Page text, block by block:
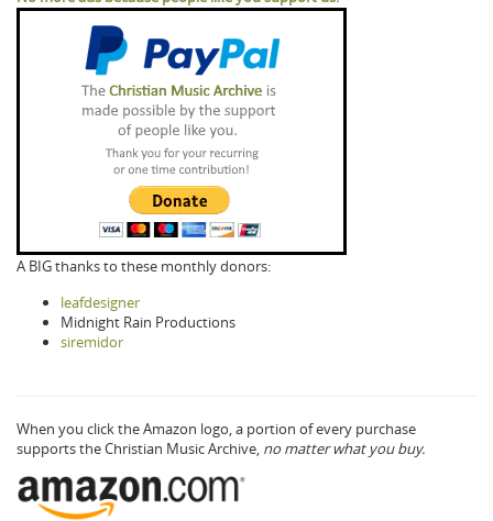
A BIG thanks to these monthly donors:
leafdesigner
Midnight Rain Productions
siremidor
When you click the Amazon logo, a portion of every purchase
supports the Christian Music Archive, no matter what you buy.